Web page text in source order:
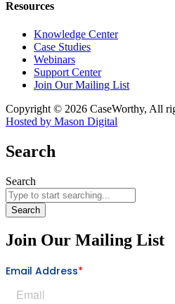
Resources
Knowledge Center
Case Studies
Webinars
Support Center
Join Our Mailing List
Copyright © 2026 CaseWorthy, All
Hosted by Mason Digital
Search
Search
Search
Join Our Mailing List